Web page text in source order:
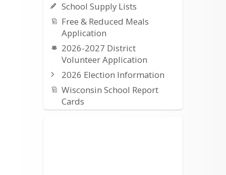
School Supply Lists
Free & Reduced Meals
Application
2026-2027 District
Volunteer Application
2026 Election Information
Wisconsin School Report
Cards